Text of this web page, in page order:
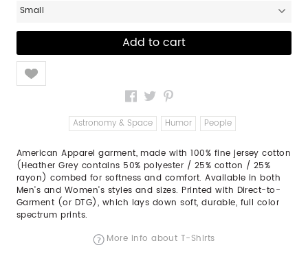
Small
Like
Astronomy & Space Humor People
American Apparel garment, made with 100% fine jersey cotton
(Heather Grey contains 50% polyester / 25% cotton / 25%
rayon) combed for softness and comfort. Available in both
Men's and Women's styles and sizes. Printed with Direct-to-
Garment (or DTG), which lays down soft, durable, full color
spectrum prints.
More info about T-Shirts